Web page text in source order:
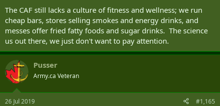
The CAF still lacks a culture of fitness and wellness; we run
cheap bars, stores selling smokes and energy drinks, and
messes offer fried fatty foods and sugar drinks. The science
us out there, we just don't want to pay attention.
Pusser
Army.ca Veteran
26 Jul 2019 #1,165